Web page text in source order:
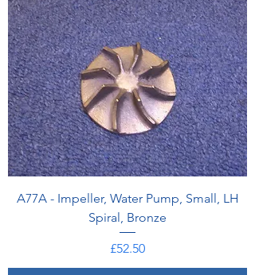
A77A - Impeller, Water Pump, Small, LH
Spiral, Bronze
Price
£52.50